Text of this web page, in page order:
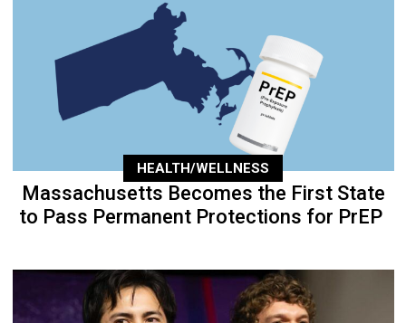
HEALTH/WELLNESS
Massachusetts Becomes the First State
to Pass Permanent Protections for PrEP